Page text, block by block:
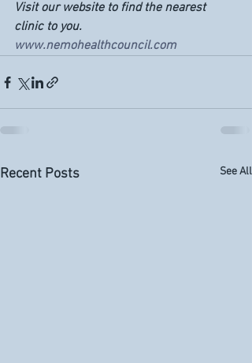
Visit our website to find the nearest
clinic to you.
www.nemohealthcouncil.com
Recent Posts See All